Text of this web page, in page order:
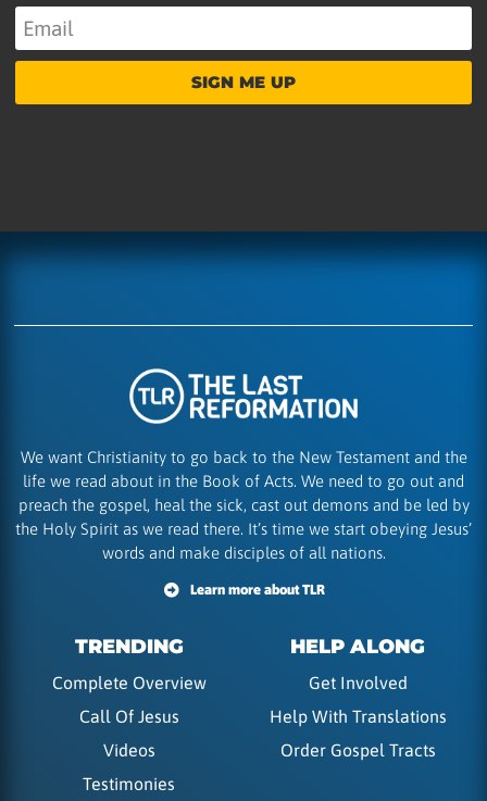
SIGN ME UP
We want Christianity to go back to the New Testament and the
life we read about in the Book of Acts. We need to go out and
preach the gospel, heal the sick, cast out demons and be led by
the Holy Spirit as we read there. It’s time we start obeying Jesus’
words and make disciples of all nations.
Learn more about TLR
TRENDING
Complete Overview
Call Of Jesus
Videos
Testimonies
HELP ALONG
Get Involved
Help With Translations
Order Gospel Tracts